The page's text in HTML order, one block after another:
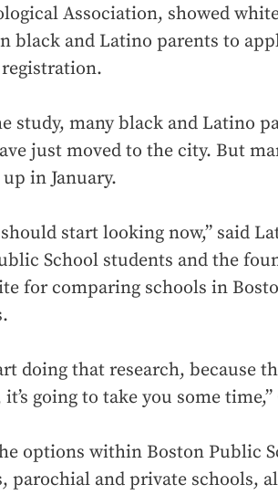
Association, showed
black and Latino parents to
study, many black and Latino
just moved to the city. But
in January.
start looking now,” said
School students and the
for comparing schools in
doing that research, because
going to take you some time,”
options within Boston Public
parochial and private schools,